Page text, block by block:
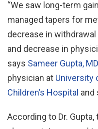
“We saw long-term
managed tapers for
decrease in
and decrease in
says Sameer Gupta,
physician at University
Children’s Hospital and
According to Dr.